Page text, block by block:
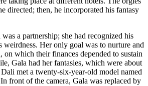
directed; then, he incorporated his fantasy
a partnership; she had recognized his
weirdness. Her only goal was to nurture and
on which their finances depended to sustain
Gala had her fantasies, which were about
met a twenty-six-year-old model named
front of the camera, Gala was replaced by